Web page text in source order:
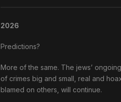
2026
Predictions?
More of the same. The jews’
of crimes big and small, real and
blamed on others, will continue.